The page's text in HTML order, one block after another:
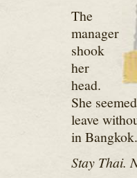
The
manager
shook
her
head.
She
leave
in
Stay Thai.